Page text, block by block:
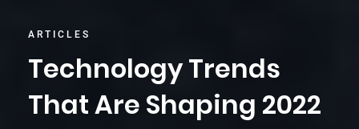
ARTICLES
Technology Trends
That Are Shaping 2022